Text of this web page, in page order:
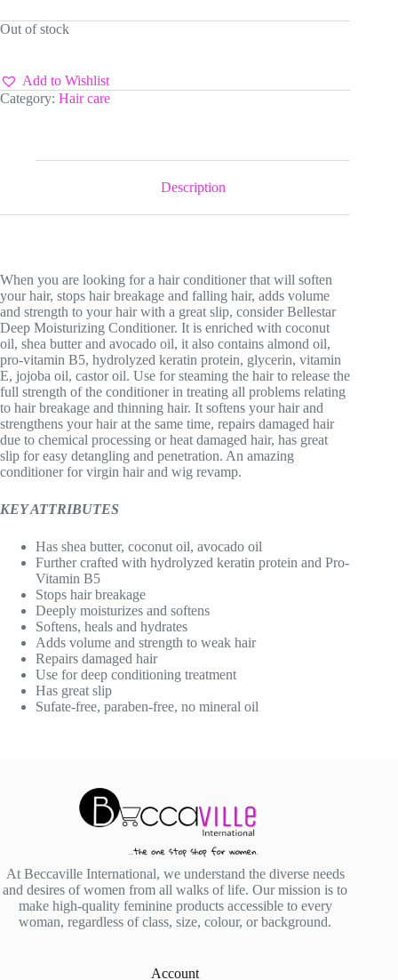
Out of stock
Add to Wishlist
Category: Hair care
Description
When you are looking for a hair conditioner that will soften
your hair, stops hair breakage and falling hair, adds volume
and strength to your hair with a great slip, consider Bellestar
Deep Moisturizing Conditioner. It is enriched with coconut
oil, shea butter and avocado oil, it also contains almond oil,
pro-vitamin B5, hydrolyzed keratin protein, glycerin, vitamin
E, jojoba oil, castor oil. Use for steaming the hair to release the
full strength of the conditioner in treating all problems relating
to hair breakage and thinning hair. It softens your hair and
strengthens your hair at the same time, repairs damaged hair
due to chemical processing or heat damaged hair, has great
slip for easy detangling and penetration. An amazing
conditioner for virgin hair and wig revamp.
KEY ATTRIBUTES
Has shea butter, coconut oil, avocado oil
Further crafted with hydrolyzed keratin protein and Pro-
Vitamin B5
Stops hair breakage
Deeply moisturizes and softens
Softens, heals and hydrates
Adds volume and strength to weak hair
Repairs damaged hair
Use for deep conditioning treatment
Has great slip
Sufate-free, paraben-free, no mineral oil
At Beccaville International, we understand the diverse needs
and desires of women from all walks of life. Our mission is to
make high-quality feminine products accessible to every
woman, regardless of class, size, colour, or background.
Account